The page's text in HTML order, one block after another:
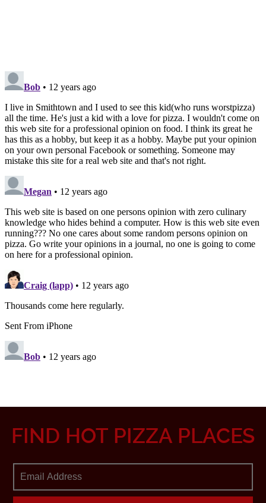
FIND HOT PIZZA PLACES